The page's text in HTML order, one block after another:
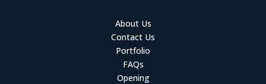
About Us
Contact Us
Portfolio
FAQs
Opening